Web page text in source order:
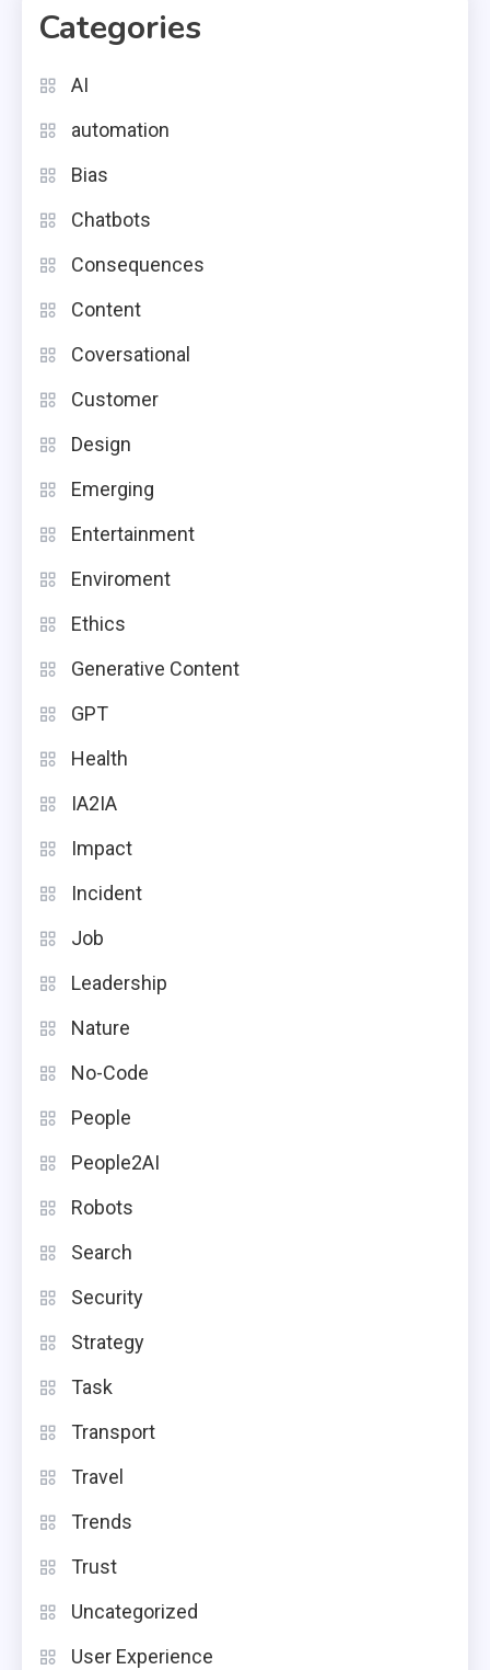
Categories
AI
automation
Bias
Chatbots
Consequences
Content
Coversational
Customer
Design
Emerging
Entertainment
Enviroment
Ethics
Generative Content
GPT
Health
IA2IA
Impact
Incident
Job
Leadership
Nature
No-Code
People
People2AI
Robots
Search
Security
Strategy
Task
Transport
Travel
Trends
Trust
Uncategorized
User Experience